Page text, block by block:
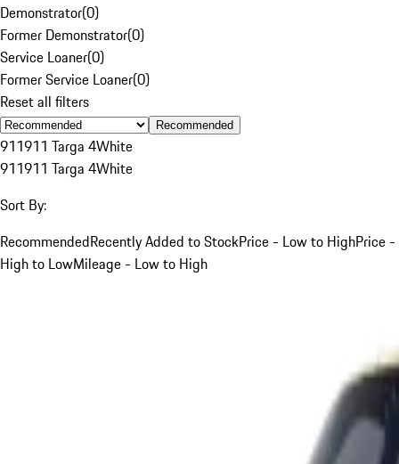
Demonstrator(0)
Former Demonstrator(0)
Service Loaner(0)
Former Service Loaner(0)
Reset all filters
Recommended
911911 Targa 4White
911911 Targa 4White
Sort By:
RecommendedRecently Added to StockPrice - Low to HighPrice -
High to LowMileage - Low to High